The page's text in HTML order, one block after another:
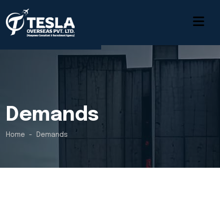
Demands
Home Demands